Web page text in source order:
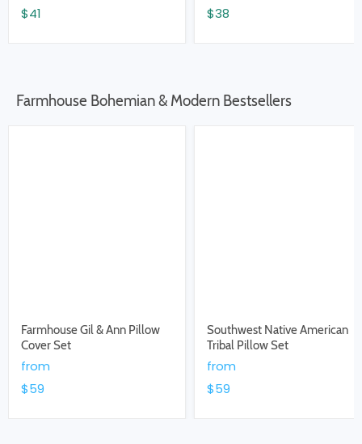
$41
$38
Farmhouse Bohemian & Modern Bestsellers
Farmhouse Gil & Ann Pillow
Cover Set
from
$59
Southwest Native American
Tribal Pillow Set
from
$59